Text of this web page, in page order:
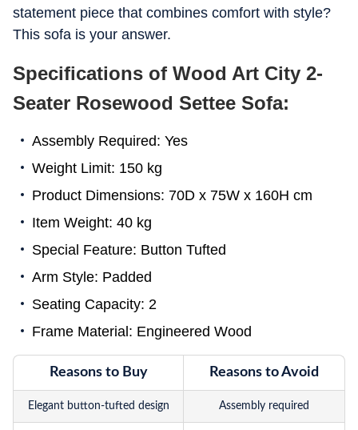
statement piece that combines comfort with style?
This sofa is your answer.
Specifications of Wood Art City 2-
Seater Rosewood Settee Sofa:
Assembly Required: Yes
Weight Limit: 150 kg
Product Dimensions: 70D x 75W x 160H cm
Item Weight: 40 kg
Special Feature: Button Tufted
Arm Style: Padded
Seating Capacity: 2
Frame Material: Engineered Wood
Reasons to Buy Reasons to Avoid
Elegant button-tufted design Assembly required